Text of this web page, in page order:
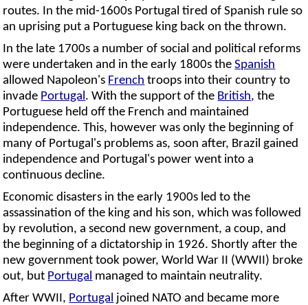
routes. In the mid-1600s Portugal tired of Spanish rule so
an uprising put a Portuguese king back on the thrown.
In the late 1700s a number of social and political reforms
were undertaken and in the early 1800s theSpanish
allowed Napoleon's French troops into their country to
invade Portugal. With the support of the British, the
Portuguese held off the French and maintained
independence. This, however was only the beginning of
many of Portugal's problems as, soon after, Brazil gained
independence and Portugal's power went into a
continuous decline.
Economic disasters in the early 1900s led to the
assassination of the king and his son, which was followed
by revolution, a second new government, a coup, and
the beginning of a dictatorship in 1926. Shortly after the
new government took power, World War II (WWII) broke
out, but Portugal managed to maintain neutrality.
After WWII, Portugal joined NATO and became more